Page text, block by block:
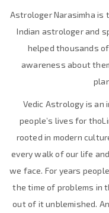
Astrologer Narasimha is
Indian astrologer and
helped thousands
awareness about
Vedic Astrology is an
people’s lives for
rooted in modern
every walk of our life
we face. For years
the time of problems in
out of it unblemished.